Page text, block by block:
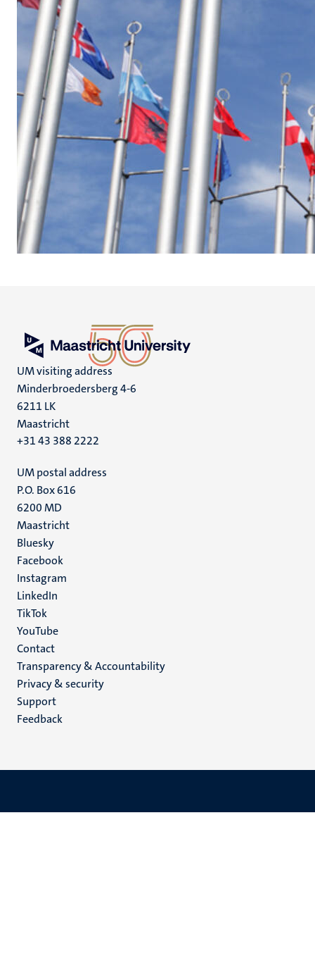
UM visiting address
Minderbroedersberg 4-6
6211 LK
Maastricht
+31 43 388 2222
UM postal address
P.O. Box 616
6200 MD
Maastricht
Social
media
Bluesky
Facebook
Instagram
LinkedIn
TikTok
YouTube
Menu
footer
(EN)
Contact
Transparency & Accountability
Privacy & security
Support
Feedback